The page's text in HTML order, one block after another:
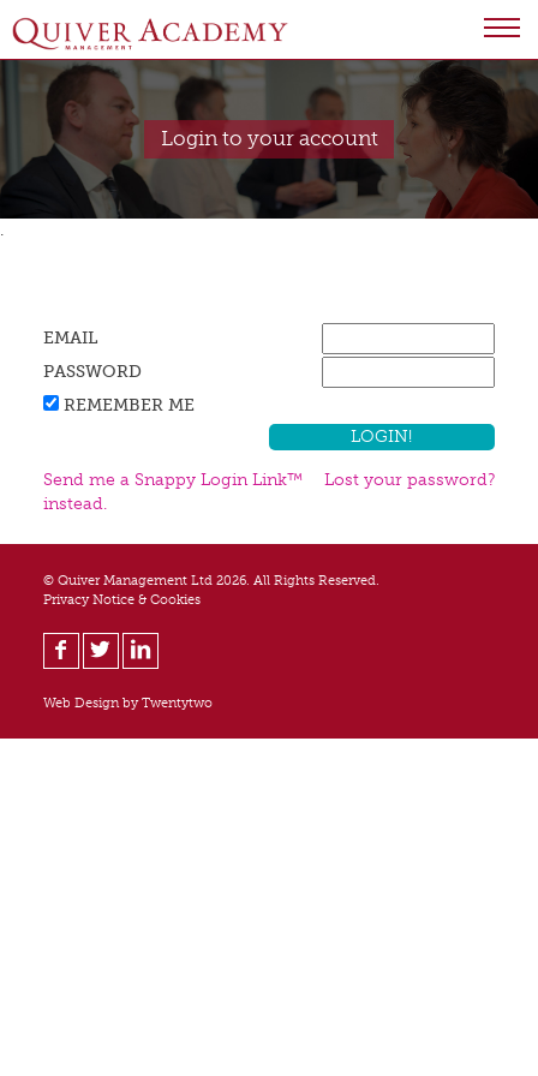
Login to your account
.
EMAIL
PASSWORD
REMEMBER ME
Send me a Snappy Login Link™
instead.
Lost your password?
© Quiver Management Ltd 2026. All Rights Reserved.
Privacy Notice & Cookies
Web Design byTwentytwo